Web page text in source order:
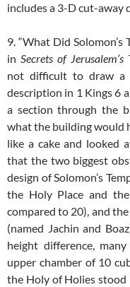
includes a 3-D cut-away
9. “What Did Solomon’s
in Secrets of
not difficult to draw a
description in 1 Kings 6
a section through the
what the building would
like a cake and looked
that the two biggest
design of Solomon’s
the Holy Place and
compared to 20), and
(named Jachin and
height difference,
upper chamber of 10
the Holy of Holies stood